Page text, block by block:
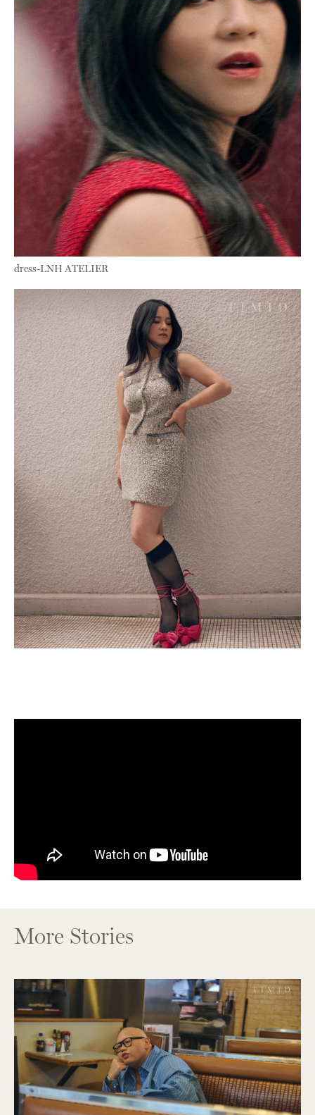
dress-LNH ATELIER
More Stories